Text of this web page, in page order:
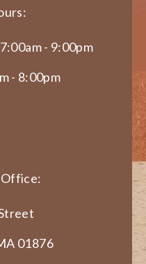
- 9:00pm
- 8:00pm
01876